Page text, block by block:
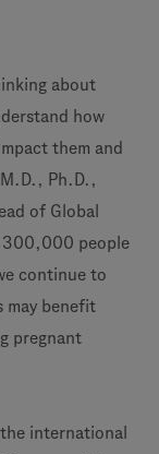
about
how
them and
Ph.D.,
of Global
300,000 people
continue to
may benefit
pregnant
international